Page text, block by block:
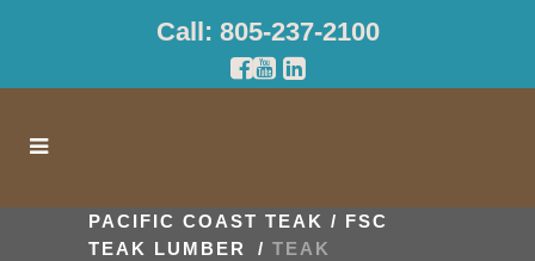
Call: 805-237-2100
PACIFIC COAST TEAK / FSC
TEAK LUMBER
/ TEAK